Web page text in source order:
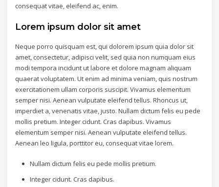
consequat vitae, eleifend ac, enim.
Lorem ipsum dolor sit amet
Neque porro quisquam est, qui dolorem ipsum quia dolor sit
amet, consectetur, adipisci velit, sed quia non numquam eius
modi tempora incidunt ut labore et dolore magnam aliquam
quaerat voluptatem. Ut enim ad minima veniam, quis nostrum
exercitationem ullam corporis suscipit. Vivamus elementum
semper nisi. Aenean vulputate eleifend tellus. Rhoncus ut,
imperdiet a, venenatis vitae, justo. Nullam dictum felis eu pede
mollis pretium. Integer cidunt. Cras dapibus. Vivamus
elementum semper nisi. Aenean vulputate eleifend tellus.
Aenean leo ligula, porttitor eu, consequat vitae lorem.
Nullam dictum felis eu pede mollis pretium.
Integer cidunt. Cras dapibus.